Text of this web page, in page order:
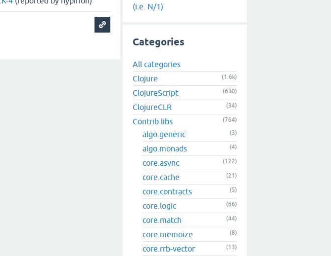
(i.e. N/1)
Categories
All categories
Clojure
(1.6k)
ClojureScript (630)
ClojureCLR (34)
Contrib libs (764)
algo.generic (3)
algo.monads (4)
core.async (122)
core.cache (21)
core.contracts (5)
core.logic (66)
core.match (44)
core.memoize (8)
core.rrb-vector (13)